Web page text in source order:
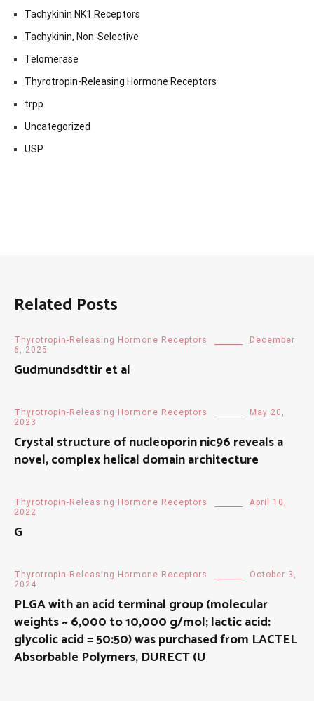
Tachykinin NK1 Receptors
Tachykinin, Non-Selective
Telomerase
Thyrotropin-Releasing Hormone Receptors
trpp
Uncategorized
USP
Related Posts
Thyrotropin-Releasing Hormone Receptors
December
6, 2025
Gudmundsdttir et al
Thyrotropin-Releasing Hormone Receptors
May 20,
2023
Crystal structure of nucleoporin nic96 reveals a
novel, complex helical domain architecture
Thyrotropin-Releasing Hormone Receptors
April 10,
2022
G
Thyrotropin-Releasing Hormone Receptors
October 3,
2024
PLGA with an acid terminal group (molecular
weights ~ 6,000 to 10,000 g/mol; lactic acid:
glycolic acid = 50:50) was purchased from LACTEL
Absorbable Polymers, DURECT (U